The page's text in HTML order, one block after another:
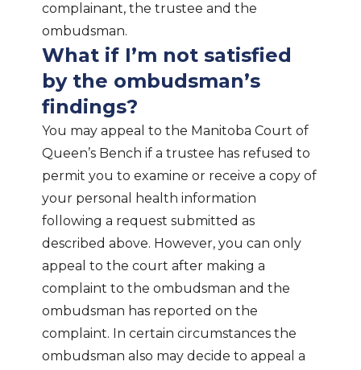
complainant, the trustee and the
ombudsman.
What if I’m not satisfied
by the ombudsman’s
findings?
You may appeal to the Manitoba Court of
Queen’s Bench if a trustee has refused to
permit you to examine or receive a copy of
your personal health information
following a request submitted as
described above. However, you can only
appeal to the court after making a
complaint to the ombudsman and the
ombudsman has reported on the
complaint. In certain circumstances the
ombudsman also may decide to appeal a